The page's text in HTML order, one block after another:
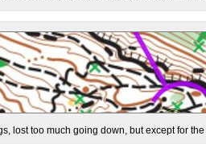
lost too much going down, but except for